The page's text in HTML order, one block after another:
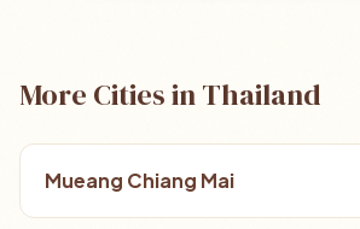
More Cities in Thailand
Mueang Chiang Mai